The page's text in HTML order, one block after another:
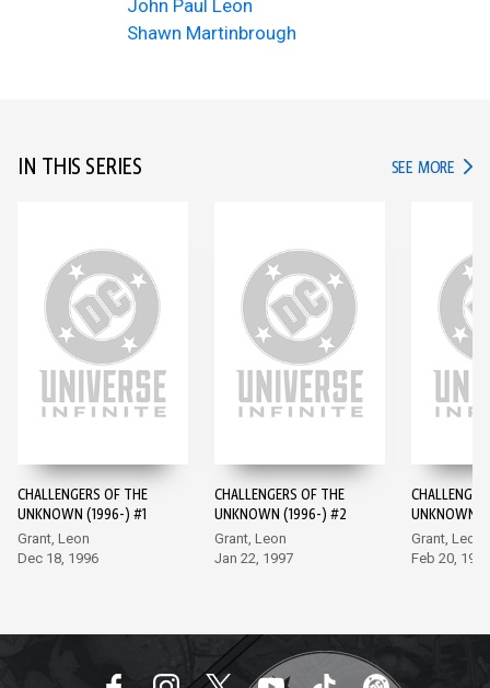
John Paul Leon
Shawn Martinbrough
IN THIS SERIES SEE MORE IN
CHALLENGERS OF THE
UNKNOWN (1996-) #1
Grant, Leon
Dec 18, 1996
CHALLENGERS OF THE
UNKNOWN (1996-) #2
Grant, Leon
Jan 22, 1997
UNKNOWN
Grant, Leon
Feb 20, 1997